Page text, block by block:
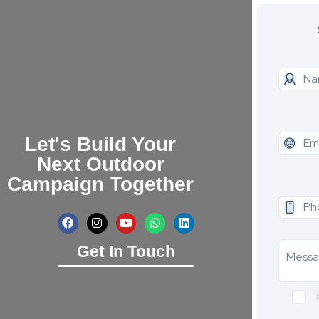
Let's Build Your
Next Outdoor
Campaign Together
Get In Touch